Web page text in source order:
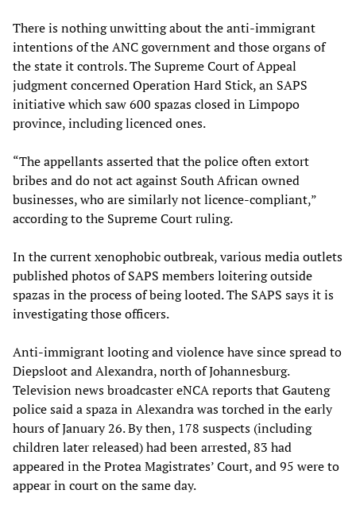
There is nothing unwitting about the anti-immigrant
intentions of the ANC government and those organs of
the state it controls. The Supreme Court of Appeal
judgment concerned Operation Hard Stick, an SAPS
initiative which saw 600 spazas closed in Limpopo
province, including licenced ones.
“The appellants asserted that the police often extort
bribes and do not act against South African owned
businesses, who are similarly not licence-compliant,”
according to the Supreme Court ruling.
In the current xenophobic outbreak, various media outlets
published photos of SAPS members loitering outside
spazas in the process of being looted. The SAPS says it is
investigating those officers.
Anti-immigrant looting and violence have since spread to
Diepsloot and Alexandra, north of Johannesburg.
Television news broadcaster eNCA reports that Gauteng
police said a spaza in Alexandra was torched in the early
hours of January 26. By then, 178 suspects (including
children later released) had been arrested, 83 had
appeared in the Protea Magistrates’ Court, and 95 were to
appear in court on the same day.